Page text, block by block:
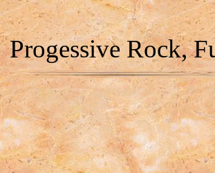
Progessive Rock,